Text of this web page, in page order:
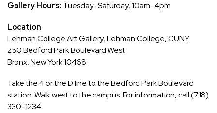
Gallery Hours: Tuesday–Saturday, 10am–4pm
Location
Lehman College Art Gallery, Lehman College, CUNY
250 Bedford Park Boulevard West
Bronx, New York 10468
Take the 4 or the D line to the Bedford Park Boulevard
station. Walk west to the campus. For information, call (718)
330-1234.